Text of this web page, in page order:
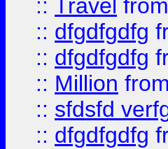
:: Travel from
:: dfgdfgdfg
:: dfgdfgdfg
:: Million from
:: sfdsfd
:: dfgdfgdfg